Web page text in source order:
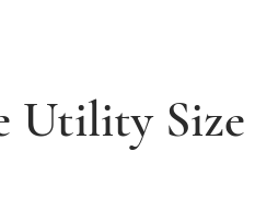
Utility Size